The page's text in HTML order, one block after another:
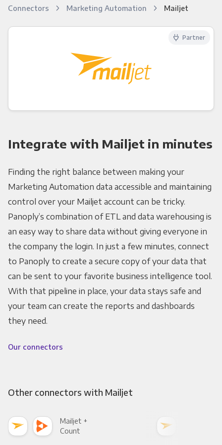
Connectors Marketing Automation Mailjet
Integrate with Mailjet in minutes
Finding the right balance between making your
Marketing Automation data accessible and maintaining
control over your Mailjet account can be tricky.
Panoply’s combination of ETL and data warehousing is
an easy way to share data without giving everyone in
the company the login. In just a few minutes, connect
to Panoply to create a secure copy of your data that
can be sent to your favorite business intelligence tool.
With that pipeline in place, your data stays safe and
your team can create the reports and dashboards
they need.
Our connectors
Partner
Other connectors with Mailjet
Mailjet +
Count